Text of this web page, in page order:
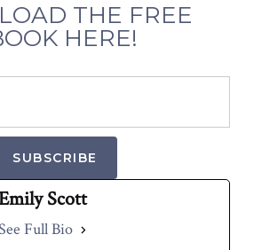
THE FREE
HERE!
SUBSCRIBE
Scott
Full Bio